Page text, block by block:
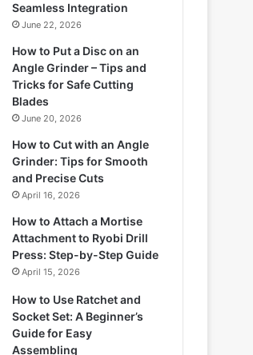
Seamless Integration
June 22, 2026
How to Put a Disc on an
Angle Grinder – Tips and
Tricks for Safe Cutting
Blades
June 20, 2026
How to Cut with an Angle
Grinder: Tips for Smooth
and Precise Cuts
April 16, 2026
How to Attach a Mortise
Attachment to Ryobi Drill
Press: Step-by-Step Guide
April 15, 2026
How to Use Ratchet and
Socket Set: A Beginner’s
Guide for Easy
Assembling